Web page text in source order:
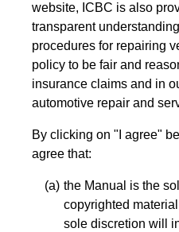
website, ICBC is also
transparent
procedures for repairing
policy to be fair and
insurance claims and in
automotive repair and
By clicking on "I agree"
agree that:
the Manual is the
copyrighted
sole discretion will